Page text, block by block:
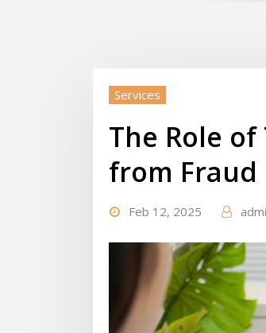
Services
The Role
from Fraud
Feb 12, 2025